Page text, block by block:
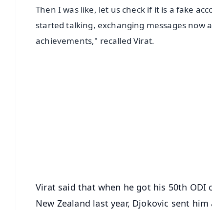
Then I was like, let us check if it is a fake
started talking, exchanging messages
achievements," recalled Virat.
Virat said that when he got his 50th ODI
New Zealand last year, Djokovic sent